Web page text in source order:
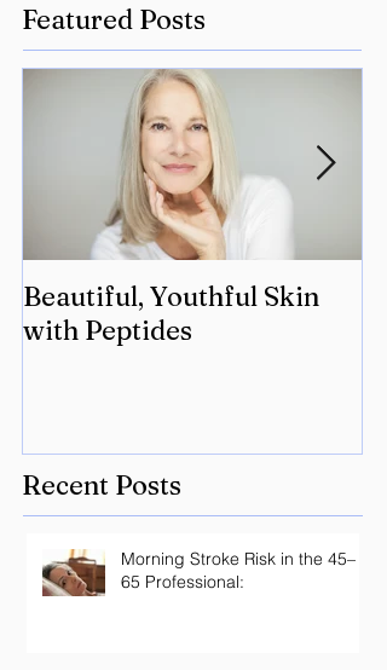
Featured Posts
Beautiful, Youthful Skin
with Peptides
Recent Posts
Morning Stroke Risk in the 45–
65 Professional: